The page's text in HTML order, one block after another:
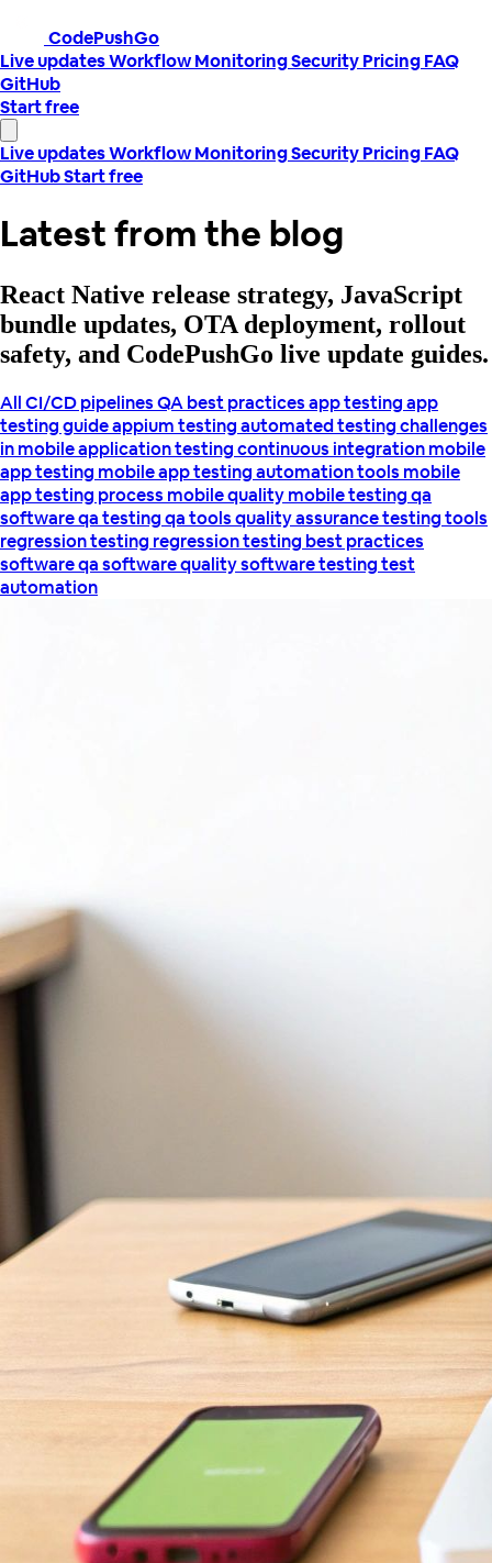
CodePushGo
Live updatesWorkflowMonitoringSecurityPricingFAQ
GitHub
Start free
Live updatesWorkflowMonitoringSecurityPricingFAQ
GitHubStart free
Latest from the blog
React Native release strategy, JavaScript
bundle updates, OTA deployment, rollout
safety, and CodePushGo live update guides.
AllCI/CD pipelinesQA best practicesapp testingapp
testing guideappium testingautomated testingchallenges
in mobile application testingcontinuous integrationmobile
app testing mobile app testing automation tools mobile
app testing process mobile qualitymobile testingqa
softwareqa testingqa toolsquality assurance testing tools
regression testing regression testing best practices
software qasoftware qualitysoftware testingtest
automation